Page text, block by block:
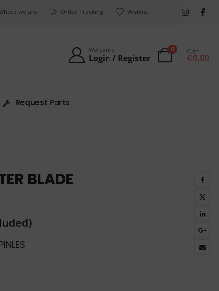
we are Order Tracking Wishlist
Welcome
Login / Register
0 Cart
€0,00
Request Parts
BLADE